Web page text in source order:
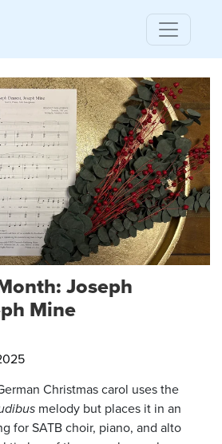
Joseph
Mine
Christmas carol uses the
melody but places it in an
for SATB choir, piano, and alto